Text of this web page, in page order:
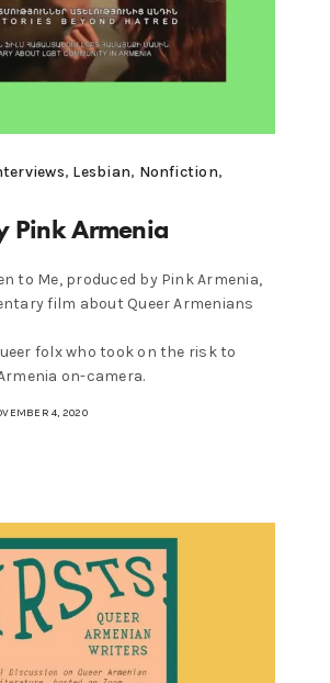
, Lesbian, Nonfiction,
Pink Armenia
to Me, produced by Pink Armenia,
film about Queer Armenians
folx who took on the risk to
on-camera.
4, 2020